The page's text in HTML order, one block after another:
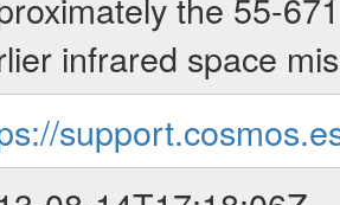
infrared space